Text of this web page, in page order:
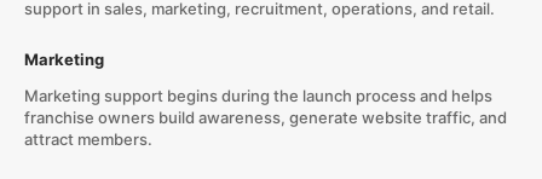
support in sales, marketing, recruitment, operations, and retail.
Marketing
Marketing support begins during the launch process and helps
franchise owners build awareness, generate website traffic, and
attract members.